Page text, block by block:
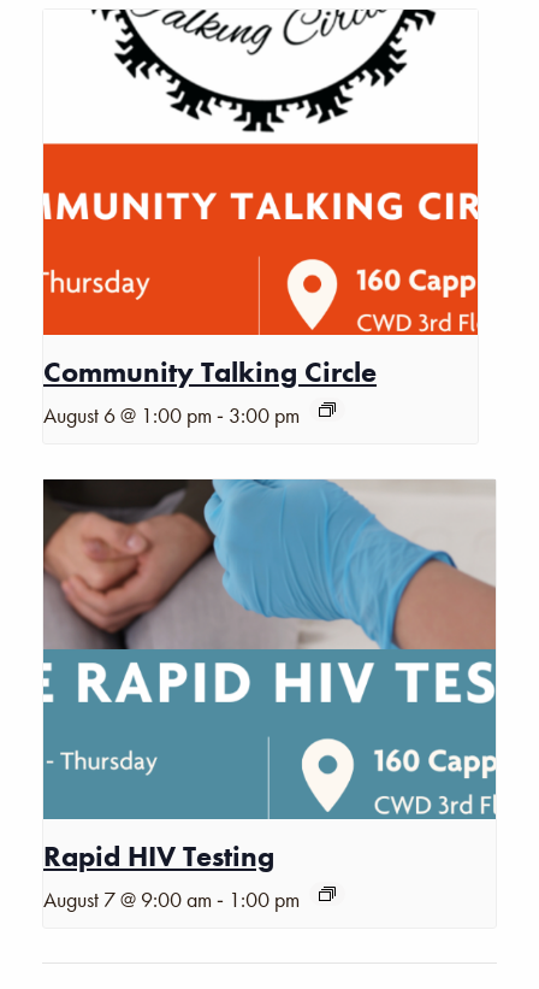
Community Talking Circle
August 6 @ 1:00 pm - 3:00 pm
Rapid HIV Testing
August 7 @ 9:00 am - 1:00 pm